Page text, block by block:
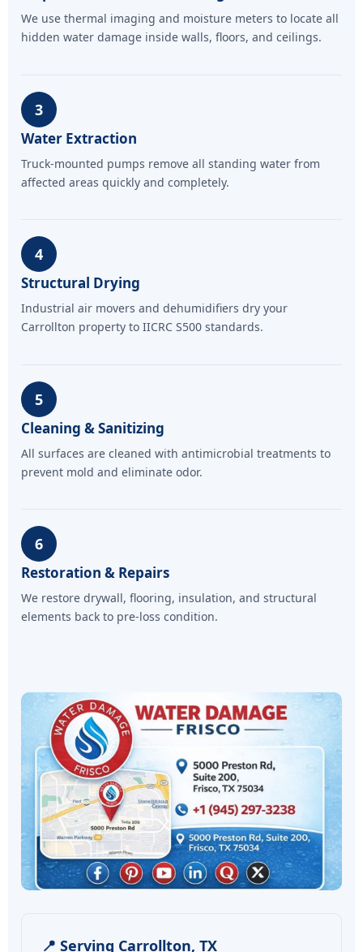
We use thermal imaging and moisture meters to locate all
hidden water damage inside walls, floors, and ceilings.
3
Water Extraction
Truck-mounted pumps remove all standing water from
affected areas quickly and completely.
4
Structural Drying
Industrial air movers and dehumidifiers dry your
Carrollton property to IICRC S500 standards.
5
Cleaning & Sanitizing
All surfaces are cleaned with antimicrobial treatments to
prevent mold and eliminate odor.
6
Restoration & Repairs
We restore drywall, flooring, insulation, and structural
elements back to pre-loss condition.
📍 Serving Carrollton, TX